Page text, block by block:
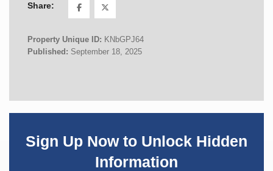
Share:
Property Unique ID: KNbGPJ64
Published: September 18, 2025
Sign Up Now to Unlock Hidden
Information